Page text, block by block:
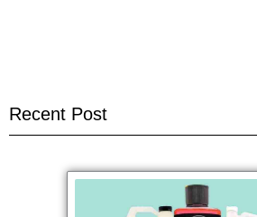
Recent Post